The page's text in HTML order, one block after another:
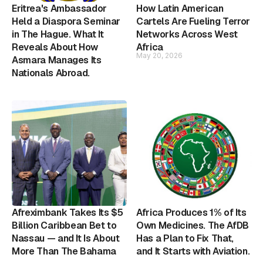
Eritrea's Ambassador
Held a Diaspora Seminar
in The Hague. What It
Reveals About How
Asmara Manages Its
Nationals Abroad.
How Latin American
Cartels Are Fueling Terror
Networks Across West
Africa
May 20, 2026
Afreximbank Takes Its $5
Billion Caribbean Bet to
Nassau — and It Is About
More Than The Bahama
Africa Produces 1% of Its
Own Medicines. The AfDB
Has a Plan to Fix That,
and It Starts with Aviation.